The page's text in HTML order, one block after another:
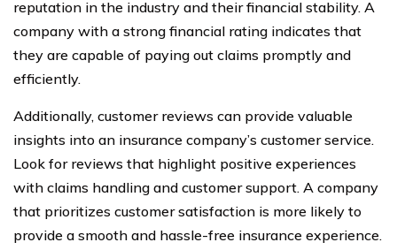
reputation in the industry and their financial stability. A
company with a strong financial rating indicates that
they are capable of paying out claims promptly and
efficiently.
Additionally, customer reviews can provide valuable
insights into an insurance company’s customer service.
Look for reviews that highlight positive experiences
with claims handling and customer support. A company
that prioritizes customer satisfaction is more likely to
provide a smooth and hassle-free insurance experience.